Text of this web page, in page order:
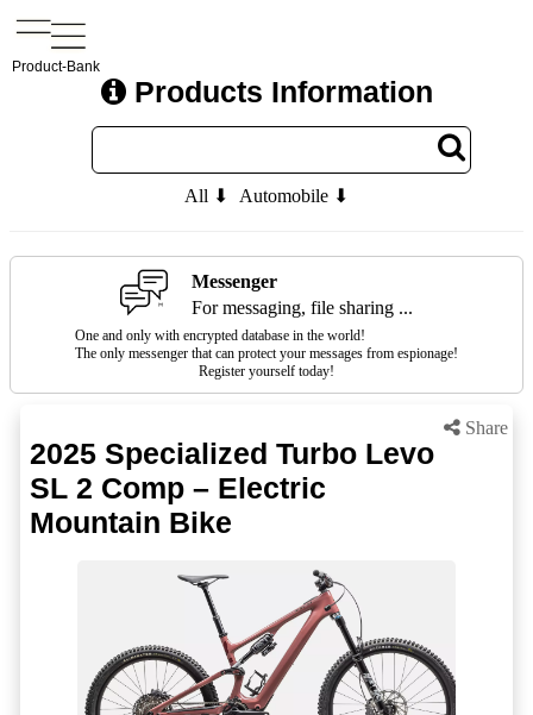
Product-Bank
Products Information
All ⬇ Automobile ⬇
Messenger
For messaging, file sharing ...
One and only with encrypted database in the world!
The only messenger that can protect your messages from espionage!
Register yourself today!
Share
2025 Specialized Turbo Levo
SL 2 Comp – Electric
Mountain Bike